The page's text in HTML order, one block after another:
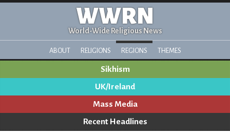
WWRN
World-Wide Religious News
ABOUT RELIGIONS REGIONS THEMES
Sikhism
UK/Ireland
Mass Media
Recent Headlines